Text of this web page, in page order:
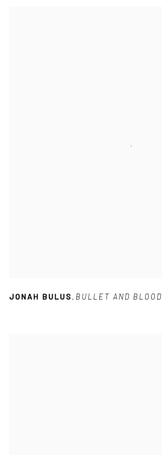
JONAH BULUS, BULLET AND BLOOD